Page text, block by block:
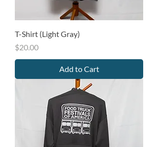
T-Shirt (Light Gray)
Price
$20.00
Add to Cart